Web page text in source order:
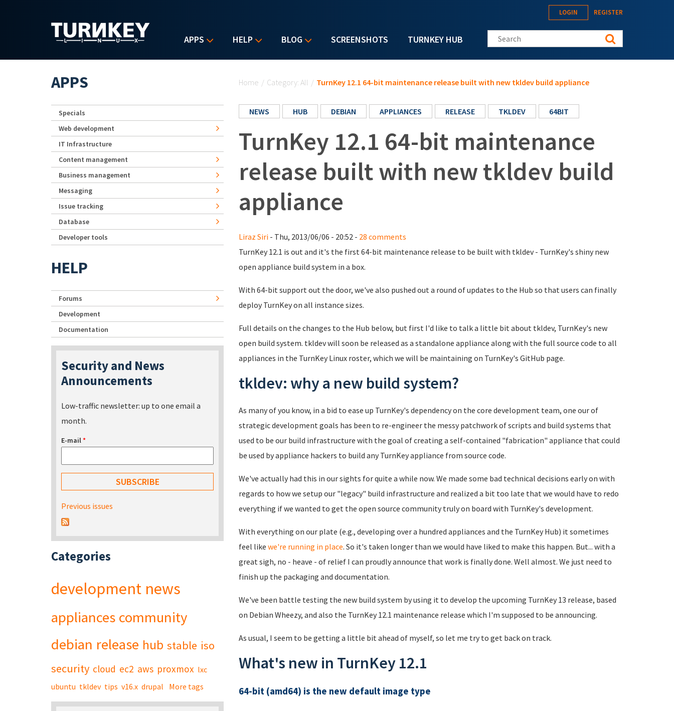
APPS HELP BLOG SCREENSHOTS TURNKEY HUB
LOGIN REGISTER
Search this site
Home / Category: All / TurnKey 12.1 64-bit maintenance release built with new tkldev build appliance
NEWS HUB DEBIAN APPLIANCES RELEASE TKLDEV 64BIT
TurnKey 12.1 64-bit maintenance
release built with new tkldev build
appliance
Liraz Siri - Thu, 2013/06/06 - 20:52 - 28 comments
TurnKey 12.1 is out and it's the first 64-bit maintenance release to be built with tkldev - TurnKey's shiny new
open appliance build system in a box.
With 64-bit support out the door, we've also pushed out a round of updates to the Hub so that users can finally
deploy TurnKey on all instance sizes.
Full details on the changes to the Hub below, but first I'd like to talk a little bit about tkldev, TurnKey's new
open build system. tkldev will soon be released as a standalone appliance along with the full source code to all
appliances in the TurnKey Linux roster, which we will be maintaining on TurnKey's GitHub page.
tkldev: why a new build system?
As many of you know, in a bid to ease up TurnKey's dependency on the core development team, one our of
strategic development goals has been to re-engineer the messy patchwork of scripts and build systems that
used to be our build infrastructure with the goal of creating a self-contained "fabrication" appliance that could
be used by appliance hackers to build any TurnKey appliance from source code.
We've actually had this in our sights for quite a while now. We made some bad technical decisions early on with
regards to how we setup our "legacy" build infrastructure and realized a bit too late that we would have to redo
everything if we wanted to get the open source community truly on board with TurnKey's development.
With everything on our plate (e.g., developing over a hundred appliances and the TurnKey Hub) it sometimes
feel like we're running in place. So it's taken longer than we would have liked to make this happen. But... with a
great sigh, no - heave - of relief I can proudly announce that work is finally done. Well almost. We just need to
finish up the packaging and documentation.
We've been battle testing the new build system by using it to develop the upcoming TurnKey 13 release, based
on Debian Wheezy, and also the TurnKey 12.1 maintenance release which I'm supposed to be announcing.
As usual, I seem to be getting a little bit ahead of myself, so let me try to get back on track.
What's new in TurnKey 12.1
64-bit (amd64) is the new default image type
APPS
Specials
Web development
IT Infrastructure
Content management
Business management
Messaging
Issue tracking
Database
Developer tools
HELP
Forums
Development
Documentation
Security and News
Announcements
Low-traffic newsletter: up to one email a
month.
E-mail*
Previous issues
Categories
development news
appliances community
debian release hub stable iso
security cloud ec2 aws proxmox lxc
ubuntu tkldev tips v16.x drupal More tags